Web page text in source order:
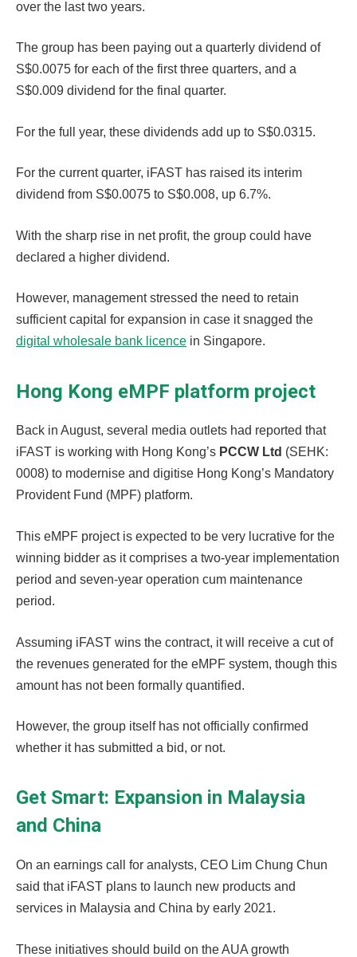
over the last two years.
The group has been paying out a quarterly dividend of
S$0.0075 for each of the first three quarters, and a
S$0.009 dividend for the final quarter.
For the full year, these dividends add up to S$0.0315.
For the current quarter, iFAST has raised its interim
dividend from S$0.0075 to S$0.008, up 6.7%.
With the sharp rise in net profit, the group could have
declared a higher dividend.
However, management stressed the need to retain
sufficient capital for expansion in case it snagged the
digital wholesale bank licence in Singapore.
Hong Kong eMPF platform project
Back in August, several media outlets had reported that
iFAST is working with Hong Kong’s PCCW Ltd (SEHK:
0008) to modernise and digitise Hong Kong’s Mandatory
Provident Fund (MPF) platform.
This eMPF project is expected to be very lucrative for the
winning bidder as it comprises a two-year implementation
period and seven-year operation cum maintenance
period.
Assuming iFAST wins the contract, it will receive a cut of
the revenues generated for the eMPF system, though this
amount has not been formally quantified.
However, the group itself has not officially confirmed
whether it has submitted a bid, or not.
Get Smart: Expansion in Malaysia
and China
On an earnings call for analysts, CEO Lim Chung Chun
said that iFAST plans to launch new products and
services in Malaysia and China by early 2021.
These initiatives should build on the AUA growth